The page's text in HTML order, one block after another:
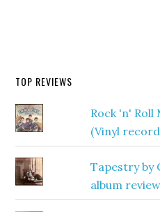
TOP REVIEWS
Rock 'n' Roll
(Vinyl
Tapestry by
album